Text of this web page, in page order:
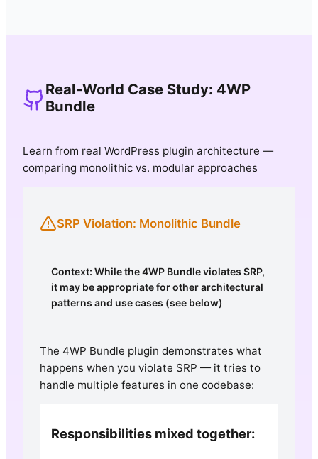
Real-World Case Study: 4WP
Bundle
Learn from real WordPress plugin architecture —
comparing monolithic vs. modular approaches
SRP Violation: Monolithic Bundle
Context: While the 4WP Bundle violates SRP,
it may be appropriate for other architectural
patterns and use cases (see below)
The 4WP Bundle plugin demonstrates what
happens when you violate SRP — it tries to
handle multiple features in one codebase:
Responsibilities mixed together: